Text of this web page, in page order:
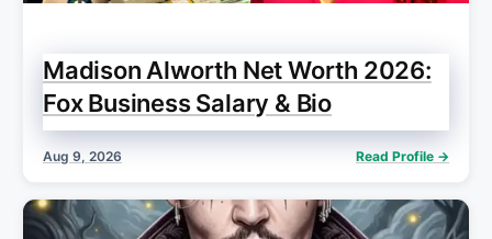
Madison Alworth Net Worth 2026:
Fox Business Salary & Bio
Aug 9, 2026 Read Profile →